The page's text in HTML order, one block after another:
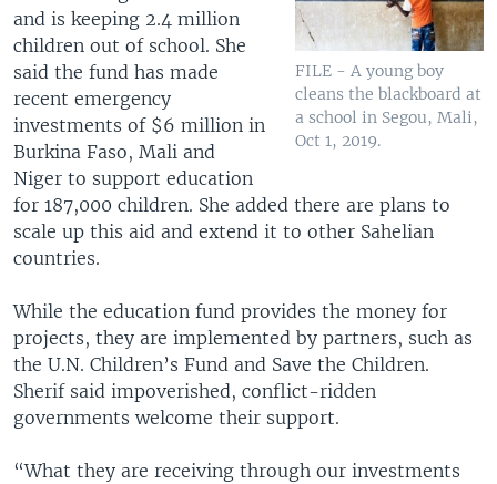
FILE - A young boy
cleans the blackboard at
a school in Segou, Mali,
Oct 1, 2019.
and is keeping 2.4 million
children out of school. She
said the fund has made
recent emergency
investments of $6 million in
Burkina Faso, Mali and
Niger to support education
for 187,000 children. She added there are plans to
scale up this aid and extend it to other Sahelian
countries.
While the education fund provides the money for
projects, they are implemented by partners, such as
the U.N. Children’s Fund and Save the Children.
Sherif said impoverished, conflict-ridden
governments welcome their support.
“What they are receiving through our investments